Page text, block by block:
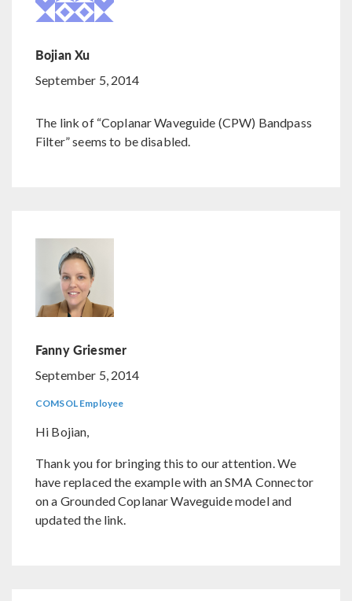
Bojian Xu
September 5, 2014
The link of “Coplanar Waveguide (CPW) Bandpass
Filter” seems to be disabled.
Fanny Griesmer
September 5, 2014
COMSOL Employee
Hi Bojian,
Thank you for bringing this to our attention. We
have replaced the example with an SMA Connector
on a Grounded Coplanar Waveguide model and
updated the link.